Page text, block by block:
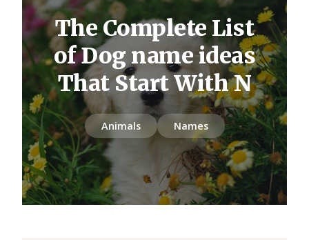
The Complete List
of Dog name ideas
That Start With N
Animals Names